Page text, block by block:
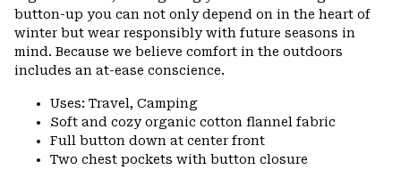
button-up you can not only depend on in the heart of
winter but wear responsibly with future seasons in
mind. Because we believe comfort in the outdoors
includes an at-ease conscience.
Uses: Travel, Camping
Soft and cozy organic cotton flannel fabric
Full button down at center front
Two chest pockets with button closure